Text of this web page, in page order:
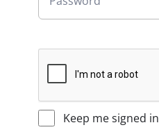
Keep me signed in